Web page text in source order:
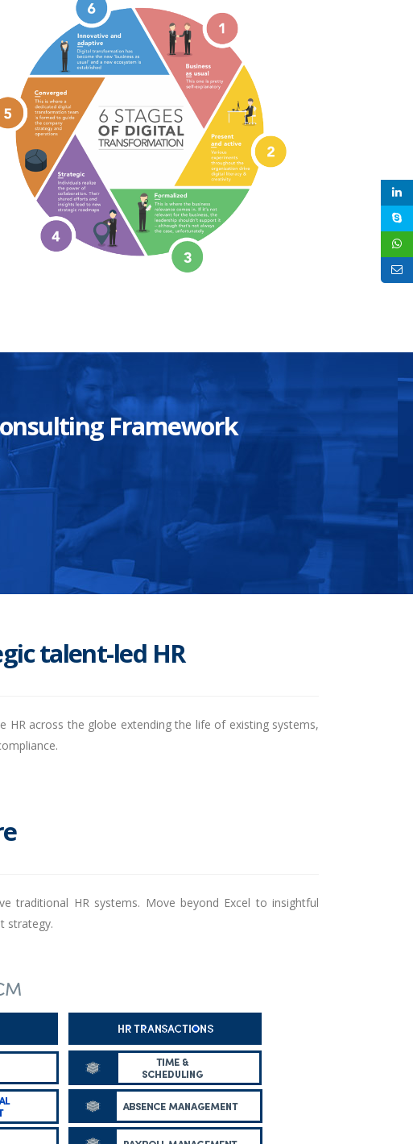
Framework
talent-led HR
HR across the globe extending the life of existing systems,
traditional HR systems. Move beyond Excel to insightful
strategy.